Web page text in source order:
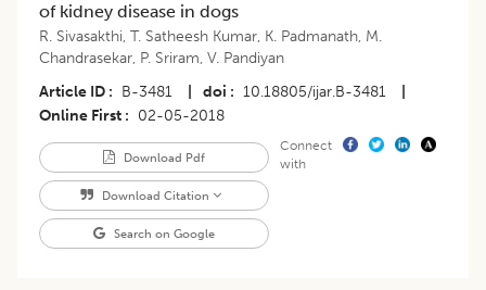
of kidney disease in dogs
R. Sivasakthi, T. Satheesh Kumar, K. Padmanath, M.
Chandrasekar, P. Sriram, V. Pandiyan
Article ID
B-3481 doi 10.18805/ijar.B-3481
Online First
02-05-2018
Download Pdf
Download Citation
Search on Google
Connect
with